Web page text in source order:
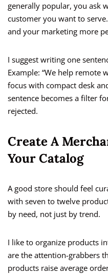
generally popular, you ask
customer you want to
and your marketing more
I suggest writing one
Example: “We help remote
focus with compact desk
sentence becomes a filter
rejected.
Create A
Your Catalog
A good store should feel
with seven to twelve
by need, not just by trend.
I like to organize products
are the attention-grabbers
products raise average